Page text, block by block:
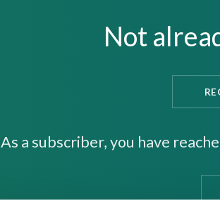
Not
As a subscriber, you have